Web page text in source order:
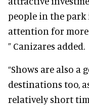
people in the park
attention for
” Canizares added.
“Shows are also
destinations too,
relatively short